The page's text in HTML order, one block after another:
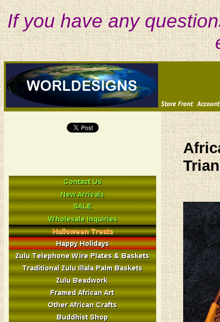
If you have any